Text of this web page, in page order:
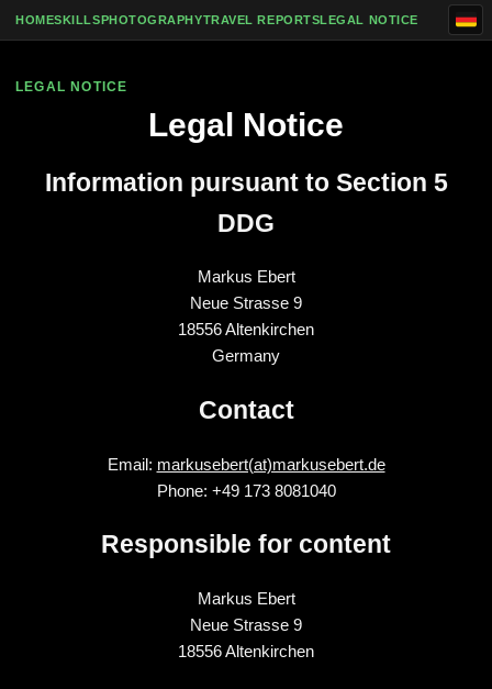
Skip to content
HOMESKILLSPHOTOGRAPHYTRAVEL REPORTSLEGAL NOTICE
LEGAL NOTICE
Legal Notice
Information pursuant to Section 5
DDG
Markus Ebert
Neue Strasse 9
18556 Altenkirchen
Germany
Contact
Email: markusebert(at)markusebert.de
Phone: +49 173 8081040
Responsible for content
Markus Ebert
Neue Strasse 9
18556 Altenkirchen